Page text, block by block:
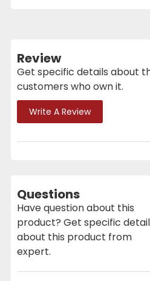
Review
Get specific details about
customers who own it.
Write A Review
Questions
Have question about this
product? Get specific
about this product from
expert.